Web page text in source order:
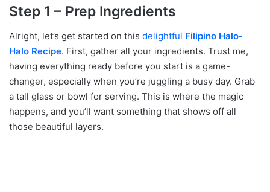
Step 1 – Prep Ingredients
Alright, let’s get started on this delightful Filipino Halo-
Halo Recipe. First, gather all your ingredients. Trust me,
having everything ready before you start is a game-
changer, especially when you’re juggling a busy day. Grab
a tall glass or bowl for serving. This is where the magic
happens, and you’ll want something that shows off all
those beautiful layers.